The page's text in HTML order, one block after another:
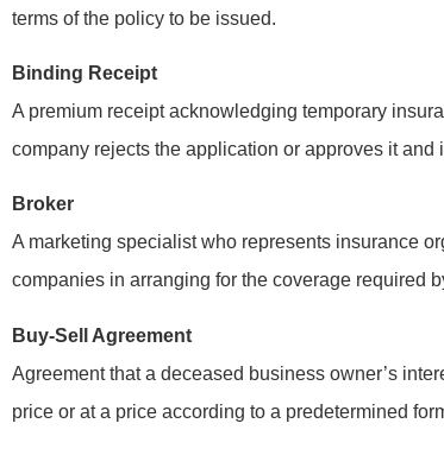
terms of the policy to be issued.
Binding Receipt
A premium receipt acknowledging temporary
company rejects the application or approves it and
Broker
A marketing specialist who represents insurance
companies in arranging for the coverage required
Buy-Sell Agreement
Agreement that a deceased business owner’s
price or at a price according to a predetermined